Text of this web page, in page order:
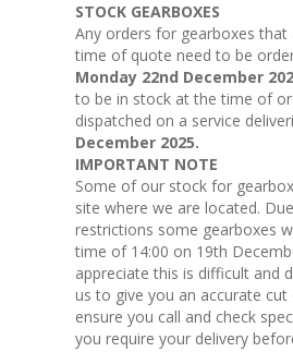
STOCK GEARBOXES
Any orders for gearboxes
time of quote need to be
Monday 22nd December
to be in stock at the time of
dispatched on a service
December 2025.
IMPORTANT NOTE
Some of our stock for
site where we are located.
restrictions some gearboxes
time of 14:00 on 19th
appreciate this is difficult and
us to give you an accurate cut
ensure you call and check
you require your delivery